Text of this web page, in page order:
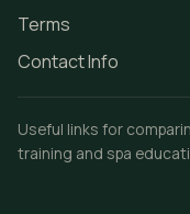
Terms
Contact Info
Useful links for
training and spa